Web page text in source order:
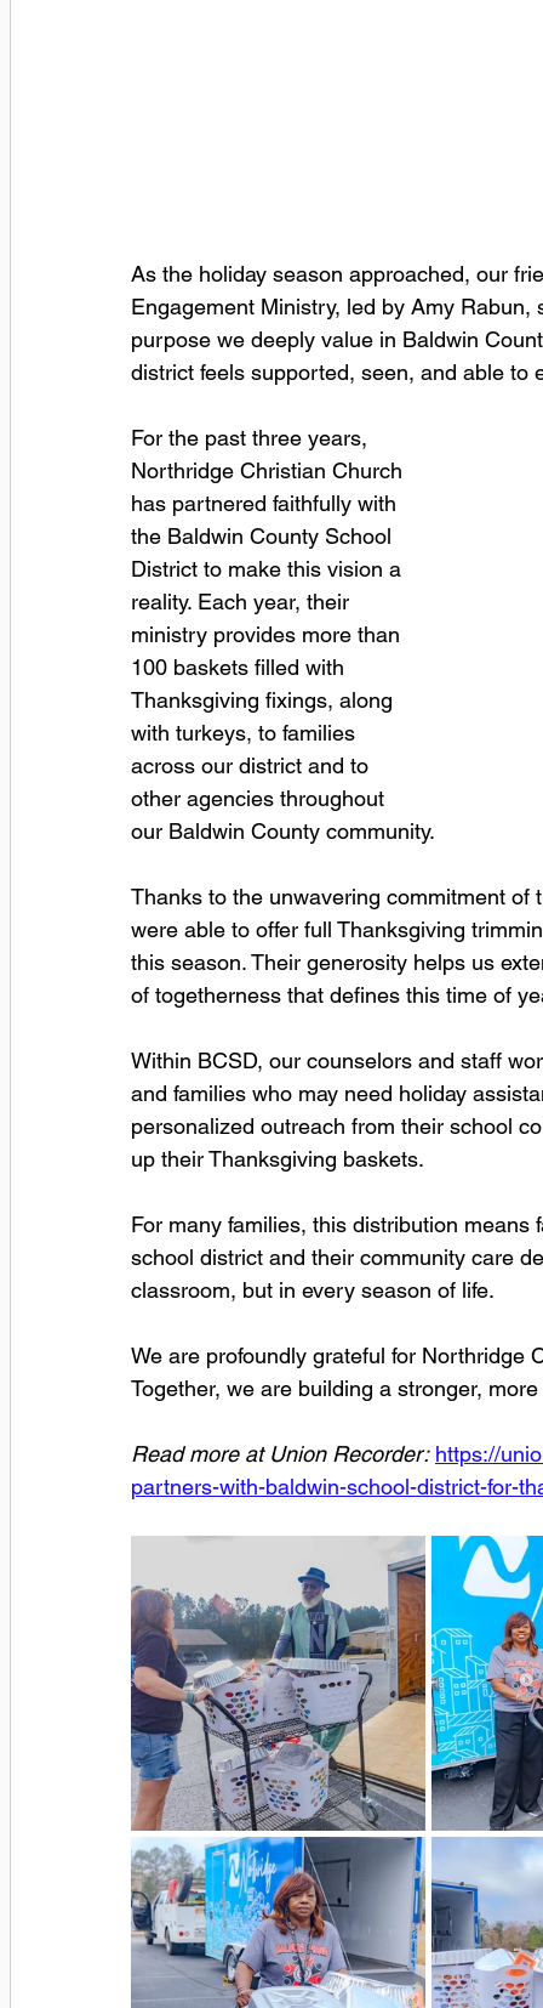
As the holiday season approached, our
Engagement Ministry, led by Amy
purpose we deeply value in Baldwin
district feels supported, seen, and able to
For the past three years,
Northridge Christian Church
has partnered faithfully with
the Baldwin County School
District to make this vision a
reality. Each year, their
ministry provides more than
100 baskets filled with
Thanksgiving fixings, along
with turkeys, to families
across our district and to
other agencies throughout
our Baldwin County community.
Thanks to the unwavering commitment
were able to offer full Thanksgiving
this season. Their generosity helps us
of togetherness that defines this time of
Within BCSD, our counselors and staff
and families who may need holiday
personalized outreach from their school
up their Thanksgiving baskets.
For many families, this distribution
school district and their community care
classroom, but in every season of life.
We are profoundly grateful for Northridge
Together, we are building a stronger,
Read more at Union Recorder: https://
partners-with-baldwin-school-district-for-